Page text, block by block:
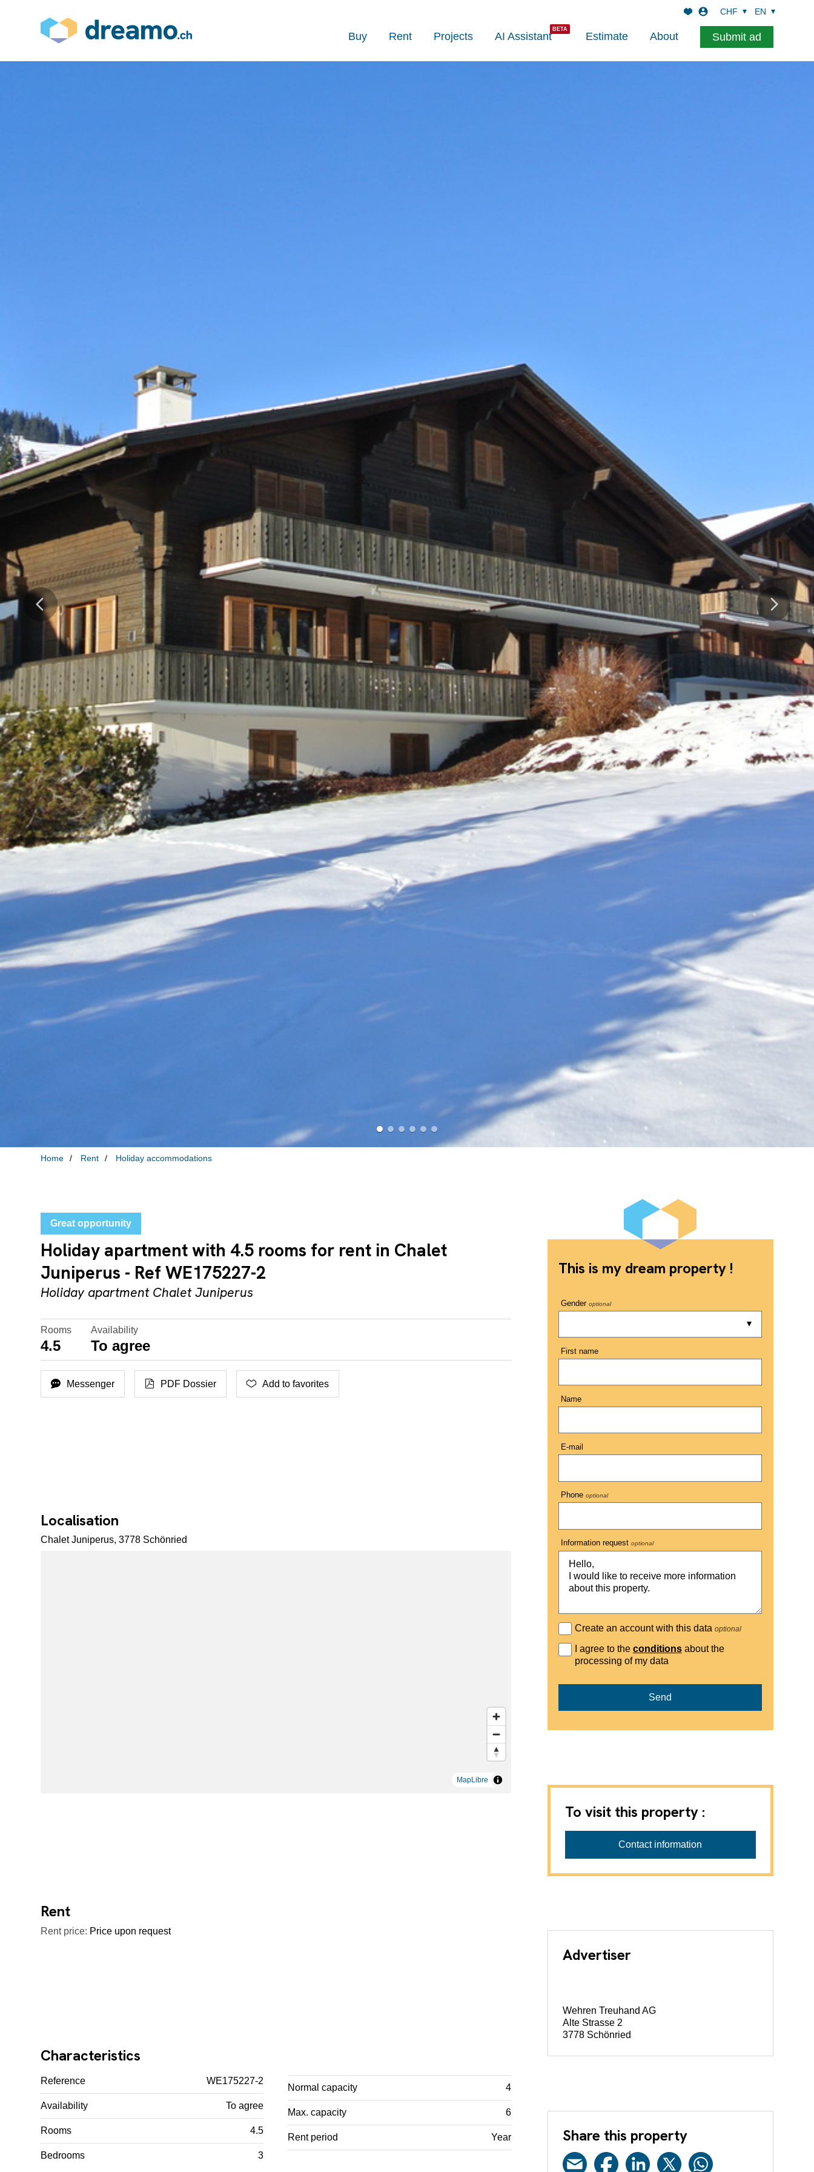
Buy Rent Projects AI Assistant Estimate About Submit ad
CHF EN
Home Rent Holiday accommodations
Great opportunity
Holiday apartment with 4.5 rooms for rent in Chalet
Juniperus - Ref WE175227-2
Holiday apartment Chalet Juniperus
Rooms
4.5
Availability
To agree
Messenger PDF Dossier Add to favorites
Localisation
Chalet Juniperus, 3778 Schönried
MapLibre
Rent
Rent price: Price upon request
Characteristics
Reference WE175227-2
Availability To agree
Rooms 4.5
Bedrooms 3
Normal capacity 4
Max. capacity 6
Rent period Year
This is my dream property !
Genderoptional
First name
Name
E-mail
Phoneoptional
Information requestoptional
Create an account with this data optional
I agree to the conditionsabout the
processing of my data
Send
To visit this property :
Wehren Treuhand AG
Zuständig für die Besichtigung und die
Contact information
Advertiser
Wehren Treuhand AG
Alte Strasse 2
3778 Schönried
Share this property